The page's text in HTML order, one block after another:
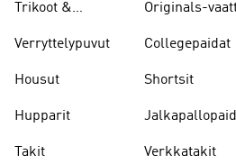
Trikoot &
Verryttelypuvut
Housut
Hupparit
Takit
Originals-
Collegepaidat
Shortsit
Verkkatakit